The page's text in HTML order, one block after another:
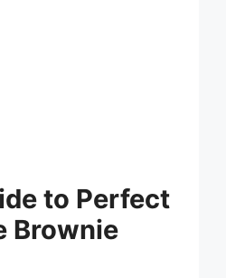
to Perfect
Brownie